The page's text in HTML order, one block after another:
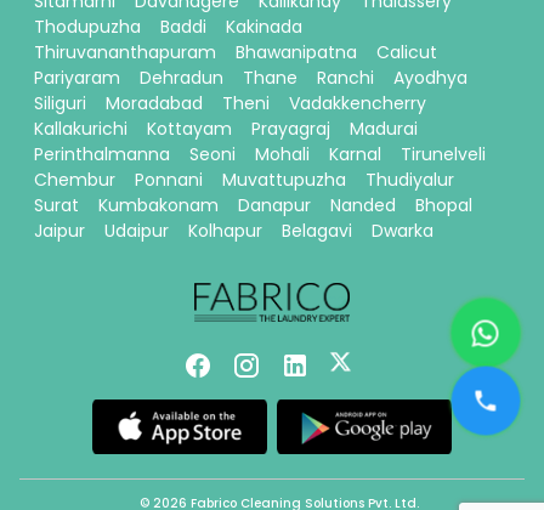
Thodupuzha
Baddi
Kakinada
Thiruvananthapuram
Bhawanipatna
Calicut
Pariyaram
Dehradun Thane Ranchi
Ayodhya
Siliguri
Moradabad Theni
Vadakkencherry
Kallakurichi
Kottayam Prayagraj
Madurai
Perinthalmanna
Seoni Mohali Karnal
Tirunelveli
Chembur
Ponnani Muvattupuzha
Thudiyalur
Surat
Kumbakonam Danapur Nanded
Bhopal
Jaipur
Udaipur Kolhapur Belagavi Dwarka
© 2026 Fabrico Cleaning Solutions Pvt. Ltd.